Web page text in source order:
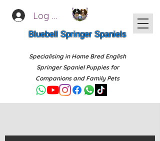
Log In
Bluebell Springer Spaniels
Specialising in Home Bred English
Springer Spaniel Puppies for
Companions and Family Pets